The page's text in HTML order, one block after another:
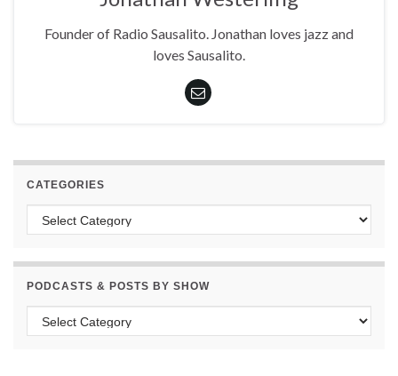
Founder of Radio Sausalito. Jonathan loves jazz and
loves Sausalito.
CATEGORIES
Categories
PODCASTS & POSTS BY SHOW
Podcasts & Posts by Show